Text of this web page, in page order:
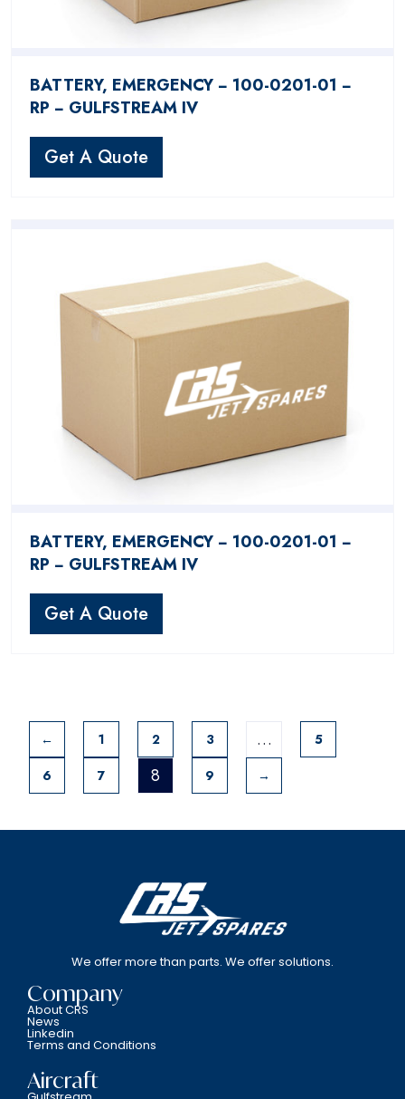
BATTERY, EMERGENCY − 100-0201-01 −
RP − GULFSTREAM IV
Get A Quote
BATTERY, EMERGENCY − 100-0201-01 −
RP − GULFSTREAM IV
Get A Quote
← 1 2 3 …
5
6
7 8 9 →
We offer more than parts. We offer solutions.
Company
About CRS
News
Linkedin
Terms and Conditions
Aircraft